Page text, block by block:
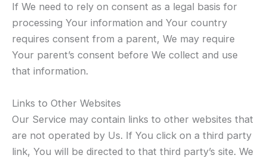
If We need to rely on consent as a legal basis for
processing Your information and Your country
requires consent from a parent, We may require
Your parent’s consent before We collect and use
that information.
Links to Other Websites
Our Service may contain links to other websites that
are not operated by Us. If You click on a third party
link, You will be directed to that third party’s site. We